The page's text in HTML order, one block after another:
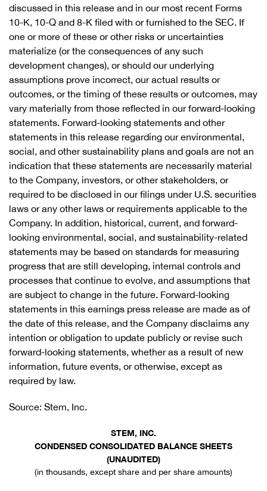
discussed in this release and in our most recent Forms
10-K, 10-Q and 8-K filed with or furnished to the SEC. If
one or more of these or other risks or uncertainties
materialize (or the consequences of any such
development changes), or should our underlying
assumptions prove incorrect, our actual results or
outcomes, or the timing of these results or outcomes, may
vary materially from those reflected in our forward-looking
statements. Forward-looking statements and other
statements in this release regarding our environmental,
social, and other sustainability plans and goals are not an
indication that these statements are necessarily material
to the Company, investors, or other stakeholders, or
required to be disclosed in our filings under U.S. securities
laws or any other laws or requirements applicable to the
Company. In addition, historical, current, and forward-
looking environmental, social, and sustainability-related
statements may be based on standards for measuring
progress that are still developing, internal controls and
processes that continue to evolve, and assumptions that
are subject to change in the future. Forward-looking
statements in this earnings press release are made as of
the date of this release, and the Company disclaims any
intention or obligation to update publicly or revise such
forward-looking statements, whether as a result of new
information, future events, or otherwise, except as
required by law.
Source: Stem, Inc.
STEM, INC.
CONDENSED CONSOLIDATED BALANCE SHEETS
(UNAUDITED)
(in thousands, except share and per share amounts)